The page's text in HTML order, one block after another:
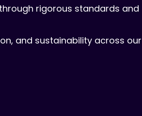
rigorous standards and
and sustainability across our